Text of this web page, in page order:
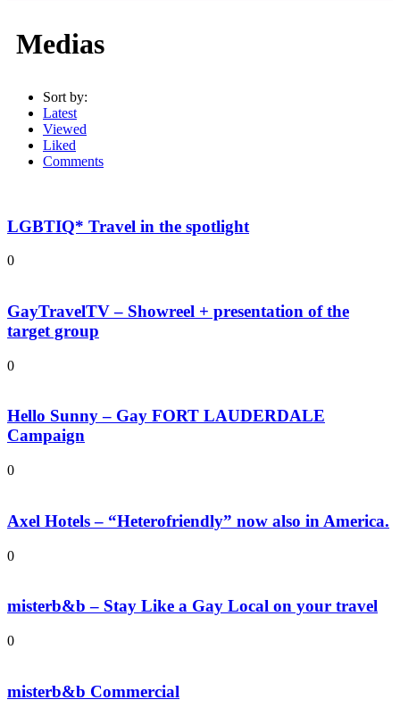
Medias
Sort by:
Latest
Viewed
Liked
Comments
LGBTIQ* Travel in the spotlight
0
GayTravelTV – Showreel + presentation of the
target group
0
Hello Sunny – Gay FORT LAUDERDALE
Campaign
0
Axel Hotels – “Heterofriendly” now also in America.
0
misterb&b – Stay Like a Gay Local on your travel
0
misterb&b Commercial